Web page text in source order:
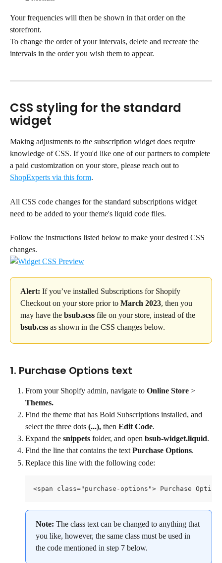
Your frequencies will then be shown in that order on the
storefront.
To change the order of your intervals, delete and recreate the
intervals in the order you wish them to appear.
CSS styling for the standard
widget
Making adjustments to the subscription widget does require
knowledge of CSS. If you'd like one of our partners to complete
a paid customization on your store, please reach out to
ShopExperts via this form.
All CSS code changes for the standard subscriptions widget
need to be added to your theme's liquid code files.
Follow the instructions listed below to make your desired CSS
changes.
Alert: If you’ve installed Subscriptions for Shopify
Checkout on your store prior to March 2023, then you
may have the bsub.scss file on your store, instead of the
bsub.css as shown in the CSS changes below.
1. Purchase Options text
From your Shopify admin, navigate to Online Store >
Themes.
Find the theme that has Bold Subscriptions installed, and
select the three dots (...), then Edit Code.
Expand the snippets folder, and open bsub-widget.liquid.
Find the line that contains the text Purchase Options.
Replace this line with the following code:
<span class="purchase-options"> Purchase
Note: The class text can be changed to anything that
you like, however, the same class must be used in
the code mentioned in step 7 below.